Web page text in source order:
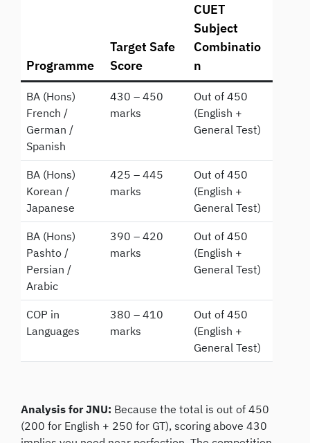
Programme
Target Safe
Score
CUET
Subject
Combinatio
n
BA (Hons)
French /
German /
Spanish
430 – 450
marks
Out of 450
(English +
General Test)
BA (Hons)
Korean /
Japanese
425 – 445
marks
Out of 450
(English +
General Test)
BA (Hons)
Pashto /
Persian /
Arabic
390 – 420
marks
Out of 450
(English +
General Test)
COP in
Languages
380 – 410
marks
Out of 450
(English +
General Test)
Analysis for JNU: Because the total is out of 450
(200 for English + 250 for GT), scoring above 430